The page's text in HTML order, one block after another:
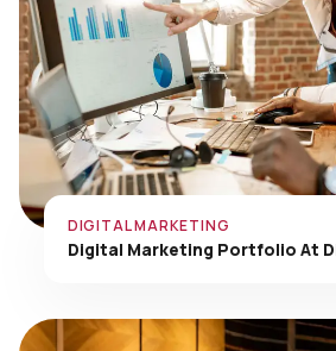
Digital Marketing Portfolio At